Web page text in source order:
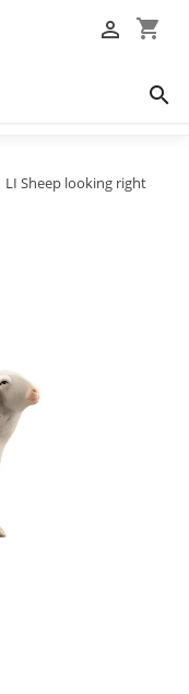
shopping_cart


LI Sheep looking right